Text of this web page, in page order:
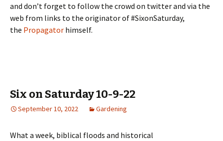
and don’t forget to follow the crowd on twitter and via the
web from links to the originator of #SixonSaturday,
the Propagator himself.
Six on Saturday 10-9-22
September 10, 2022 Gardening
What a week, biblical floods and historical